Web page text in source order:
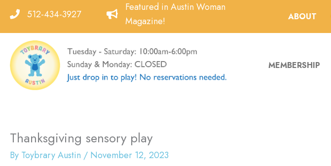
content
512-434-3927
Featured in Austin Woman
Magazine!
ABOUT
MEMBERSHIP
Thanksgiving sensory play
By Toybrary Austin / November 12, 2023